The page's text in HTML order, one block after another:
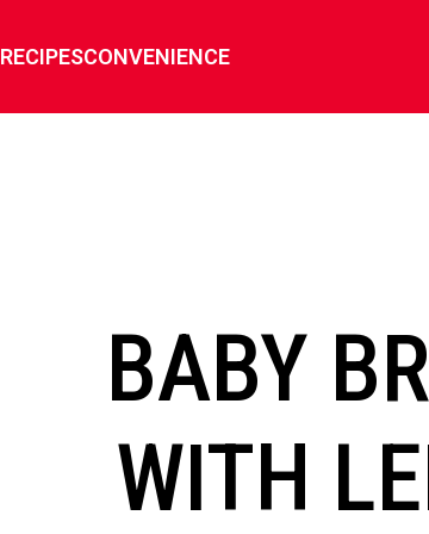
RECIPESCONVENIENCE
BABY
WITH